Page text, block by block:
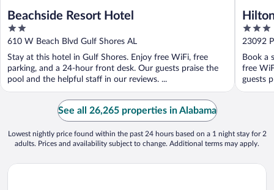
Beachside Resort Hotel
2
out
5
610 W Beach Blvd Gulf Shores AL
Stay at this hotel in Gulf Shores. Enjoy free WiFi, free
parking, and a 24-hour front desk. Our guests praise the
pool and the helpful staff in our reviews. ...
3
out
5
23092
Book a
free
guests
See all 26,265 properties in Alabama
Lowest nightly price found within the past 24 hours based on a 1 night stay for 2
adults. Prices and availability subject to change. Additional terms may apply.